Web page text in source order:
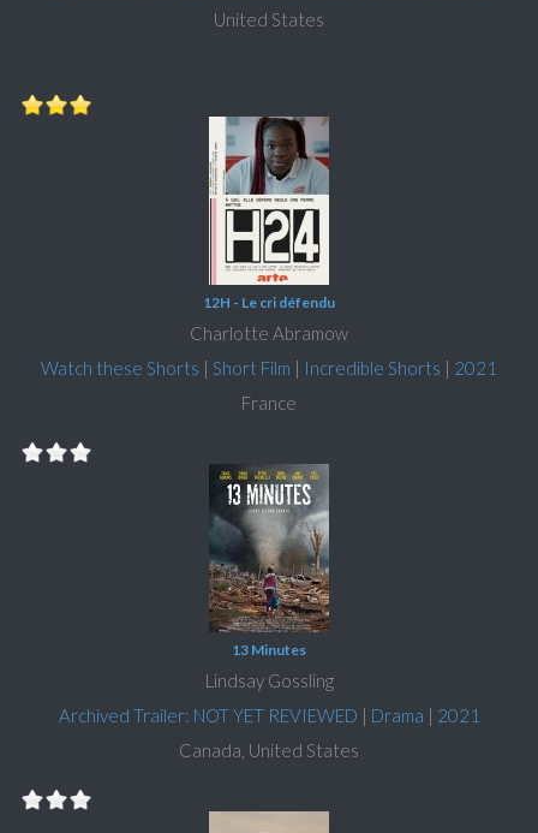
United States
12H - Le cri défendu
Charlotte Abramow
Watch these Shorts | Short Film | Incredible Shorts | 2021
France
13 Minutes
Lindsay Gossling
Archived Trailer: NOT YET REVIEWED | Drama | 2021
Canada, United States